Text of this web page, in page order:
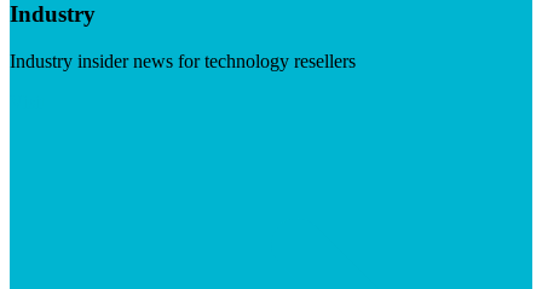
Industry
Industry insider news for technology resellers